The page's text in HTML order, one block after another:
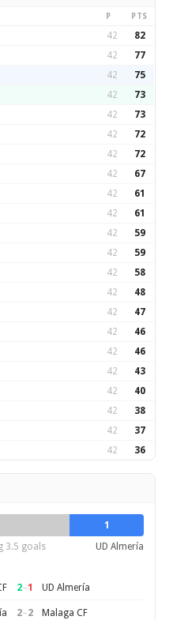
P PTS
42 82
42 77
42 75
42 73
42 73
42 72
42 72
42 67
42 61
42 61
42 59
42 59
42 58
42 48
42 47
42 46
42 46
42 43
42 40
42 38
42 37
42 36
1
3.5 goals UD Almería
2–1 UD Almería
2–2 Malaga CF